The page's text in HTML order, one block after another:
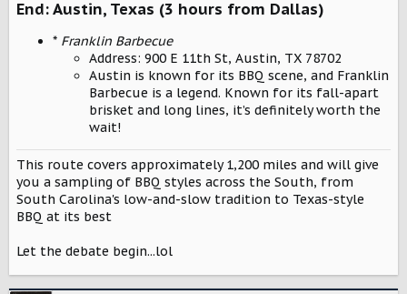
End: Austin, Texas (3 hours from Dallas)
* Franklin Barbecue
Address: 900 E 11th St, Austin, TX 78702
Austin is known for its BBQ scene, and Franklin
Barbecue is a legend. Known for its fall-apart
brisket and long lines, it’s definitely worth the
wait!
This route covers approximately 1,200 miles and will give
you a sampling of BBQ styles across the South, from
South Carolina's low-and-slow tradition to Texas-style
BBQ at its best
Let the debate begin...lol